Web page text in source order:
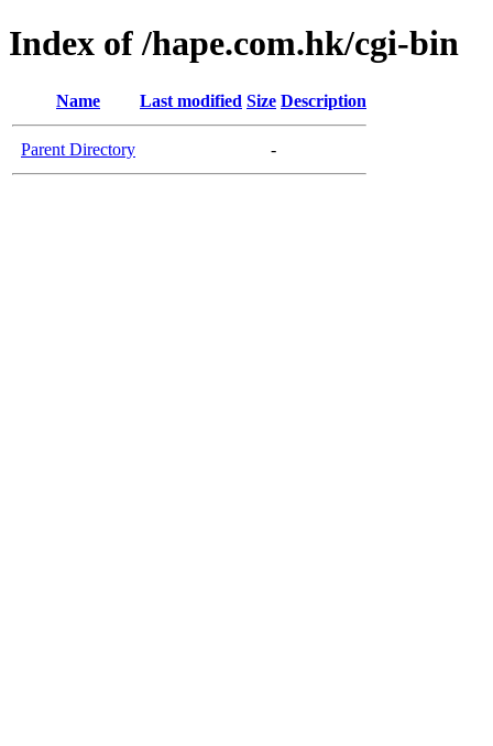
Index of /hape.com.hk/cgi-bin
Name Last modified Size Description
Parent Directory -